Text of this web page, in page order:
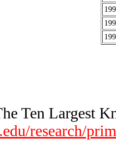
Ten Largest
research/